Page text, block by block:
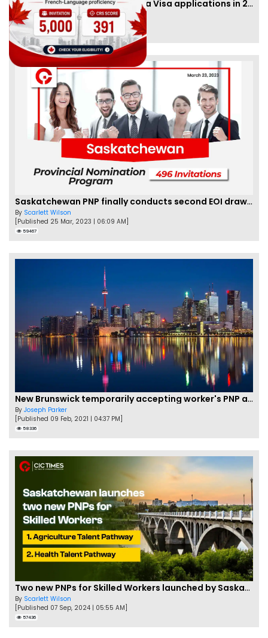
IRCC to accept PTE for Canada Visa applications in 2023!
ByEva Olsen
[Published 04 Feb, 2023 | 07:57 AM]
Saskatchewan PNP finally conducts second EOI draw of 2023!
By Scarlett Wilson
[Published 25 Mar, 2023 | 06:09 AM]
59467
New Brunswick temporarily accepting worker's PNP applications
By Joseph Parker
[Published 09 Feb, 2021 | 04:37 PM]
58336
Two new PNPs for Skilled Workers launched by Saskatchewan
By Scarlett Wilson
[Published 07 Sep, 2024 | 05:55 AM]
57436